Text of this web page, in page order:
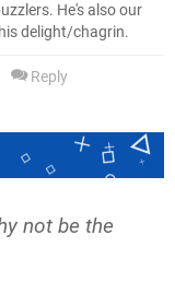
He's also our
delight/chagrin.
Reply
not be the